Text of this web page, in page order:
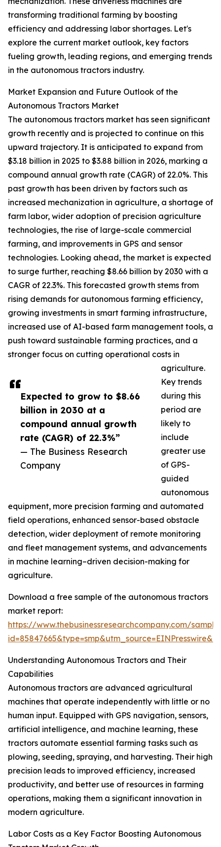
Expected to grow to $8.66
billion in 2030 at a
compound annual growth
rate (CAGR) of 22.3%”
— The Business Research
Company
transforming traditional farming by boosting
efficiency and addressing labor shortages. Let's
explore the current market outlook, key factors
fueling growth, leading regions, and emerging trends
in the autonomous tractors industry.
Market Expansion and Future Outlook of the
Autonomous Tractors Market
The autonomous tractors market has seen significant
growth recently and is projected to continue on this
upward trajectory. It is anticipated to expand from
$3.18 billion in 2025 to $3.88 billion in 2026, marking a
compound annual growth rate (CAGR) of 22.0%. This
past growth has been driven by factors such as
increased mechanization in agriculture, a shortage of
farm labor, wider adoption of precision agriculture
technologies, the rise of large-scale commercial
farming, and improvements in GPS and sensor
technologies. Looking ahead, the market is expected
to surge further, reaching $8.66 billion by 2030 with a
CAGR of 22.3%. This forecasted growth stems from
rising demands for autonomous farming efficiency,
growing investments in smart farming infrastructure,
increased use of AI-based farm management tools, a
push toward sustainable farming practices, and a
stronger focus on cutting operational costs in
agriculture.
Key trends
during this
period are
likely to
include
greater use
of GPS-
guided
autonomous
equipment, more precision farming and automated
field operations, enhanced sensor-based obstacle
detection, wider deployment of remote monitoring
and fleet management systems, and advancements
in machine learning–driven decision-making for
agriculture.
Download a free sample of the autonomous tractors
market report:
https://www.thebusinessresearchcompany.com/
Understanding Autonomous Tractors and Their
Capabilities
Autonomous tractors are advanced agricultural
machines that operate independently with little or no
human input. Equipped with GPS navigation, sensors,
artificial intelligence, and machine learning, these
tractors automate essential farming tasks such as
plowing, seeding, spraying, and harvesting. Their high
precision leads to improved efficiency, increased
productivity, and better use of resources in farming
operations, making them a significant innovation in
modern agriculture.
Labor Costs as a Key Factor Boosting Autonomous